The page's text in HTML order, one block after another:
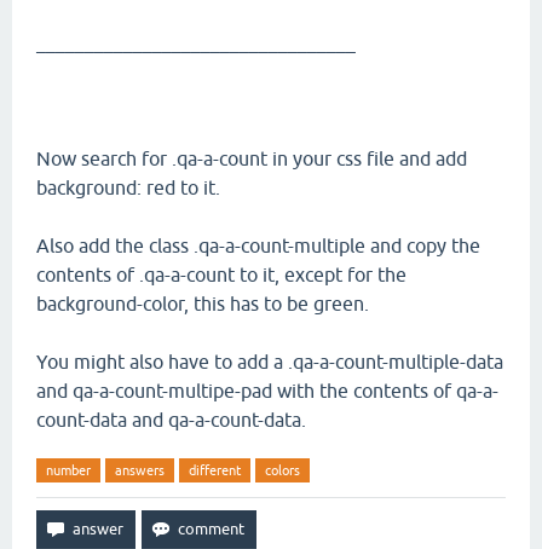
Now search for .qa-a-count in your css file and add
background: red to it.
Also add the class .qa-a-count-multiple and copy the
contents of .qa-a-count to it, except for the
background-color, this has to be green.
You might also have to add a .qa-a-count-multiple-data
and qa-a-count-multipe-pad with the contents of qa-a-
count-data and qa-a-count-data.
number answers different colors